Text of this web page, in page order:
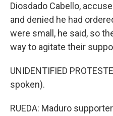
Diosdado Cabello,
and denied he had
were small, he said, so
way to agitate their
UNIDENTIFIED
spoken).
RUEDA: Maduro